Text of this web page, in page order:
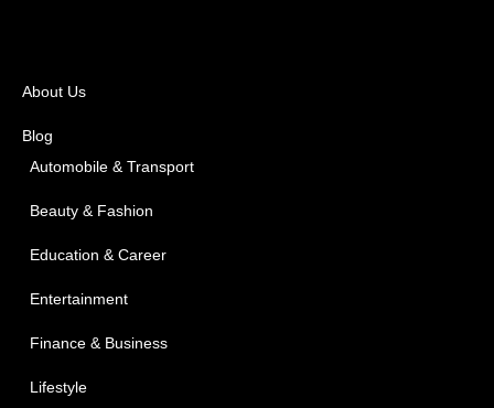
About Us
Blog
Automobile & Transport
Beauty & Fashion
Education & Career
Entertainment
Finance & Business
Lifestyle